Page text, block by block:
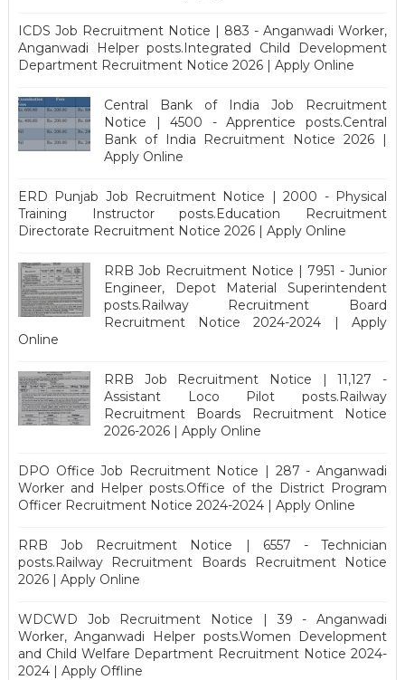
ICDS Job Recruitment Notice | 883 - Anganwadi Worker,
Anganwadi Helper posts.Integrated Child Development
Department Recruitment Notice 2026 | Apply Online
Central Bank of India Job Recruitment
Notice | 4500 - Apprentice posts.Central
Bank of India Recruitment Notice 2026 |
Apply Online
ERD Punjab Job Recruitment Notice | 2000 - Physical
Training Instructor posts.Education Recruitment
Directorate Recruitment Notice 2026 | Apply Online
RRB Job Recruitment Notice | 7951 - Junior
Engineer, Depot Material Superintendent
posts.Railway Recruitment Board
Recruitment Notice 2024-2024 | Apply
Online
RRB Job Recruitment Notice | 11,127 -
Assistant Loco Pilot posts.Railway
Recruitment Boards Recruitment Notice
2026-2026 | Apply Online
DPO Office Job Recruitment Notice | 287 - Anganwadi
Worker and Helper posts.Office of the District Program
Officer Recruitment Notice 2024-2024 | Apply Online
RRB Job Recruitment Notice | 6557 - Technician
posts.Railway Recruitment Boards Recruitment Notice
2026 | Apply Online
WDCWD Job Recruitment Notice | 39 - Anganwadi
Worker, Anganwadi Helper posts.Women Development
and Child Welfare Department Recruitment Notice 2024-
2024 | Apply Offline